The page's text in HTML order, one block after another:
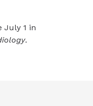
July 1 in
.